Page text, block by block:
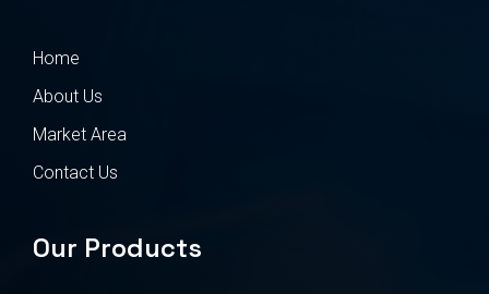
Home
About Us
Market Area
Contact Us
Our Products